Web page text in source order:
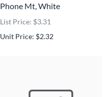
Phone Mt, White
List Price: $3.31
Unit Price: $2.32